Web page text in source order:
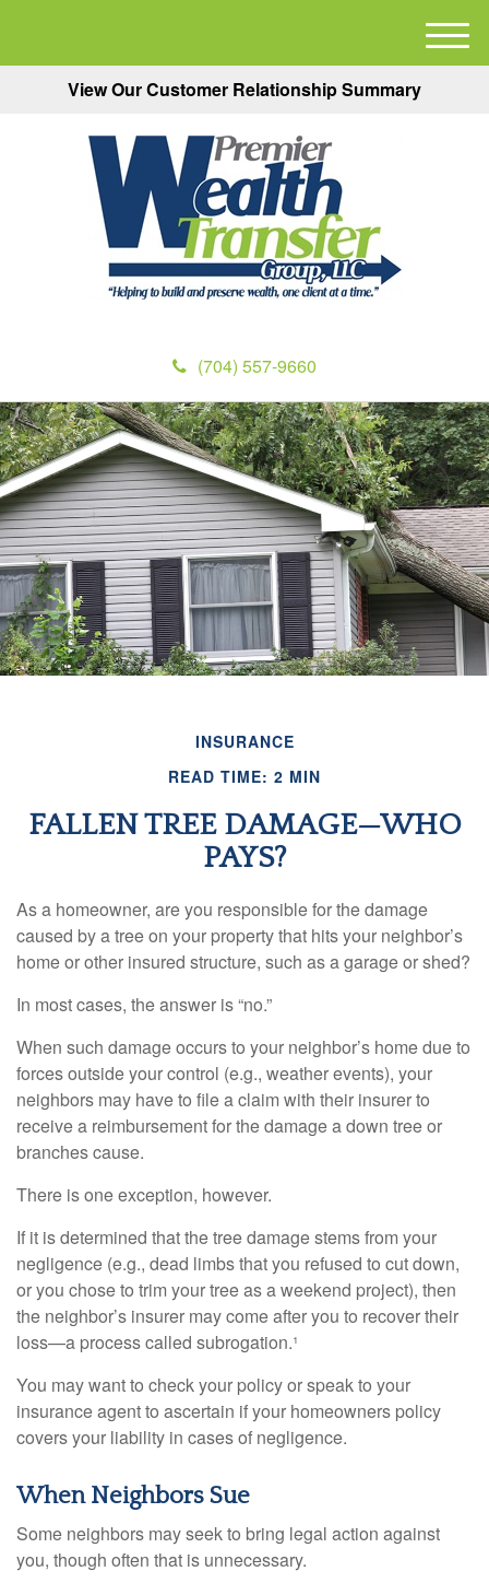
View Our Customer Relationship Summary
(704) 557-9660
M
e
INSURANCE
READ TIME: 2 MIN
FALLEN TREE DAMAGE—WHO
PAYS?
As a homeowner, are you responsible for the damage
caused by a tree on your property that hits your neighbor’s
home or other insured structure, such as a garage or shed?
In most cases, the answer is “no.”
When such damage occurs to your neighbor’s home due to
forces outside your control (e.g., weather events), your
neighbors may have to file a claim with their insurer to
receive a reimbursement for the damage a down tree or
branches cause.
There is one exception, however.
If it is determined that the tree damage stems from your
negligence (e.g., dead limbs that you refused to cut down,
or you chose to trim your tree as a weekend project), then
the neighbor’s insurer may come after you to recover their
loss—a process called subrogation.¹
You may want to check your policy or speak to your
insurance agent to ascertain if your homeowners policy
covers your liability in cases of negligence.
When Neighbors Sue
Some neighbors may seek to bring legal action against
you, though often that is unnecessary.